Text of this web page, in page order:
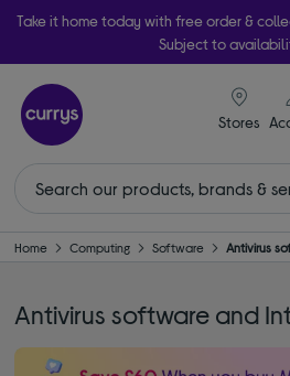
Take it home today with free order &
Subject to
Stores
Home Computing Software Antivirus
Antivirus software and